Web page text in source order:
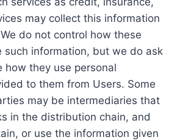
may collect this information
do not control how these
such information, but we do ask
how they use personal
to them from Users. Some
may be intermediaries that
in the distribution chain, and
or use the information given